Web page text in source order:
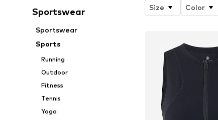
Sportswear
Sportswear
Sports
Running
Outdoor
Fitness
Tennis
Yoga
Size Color